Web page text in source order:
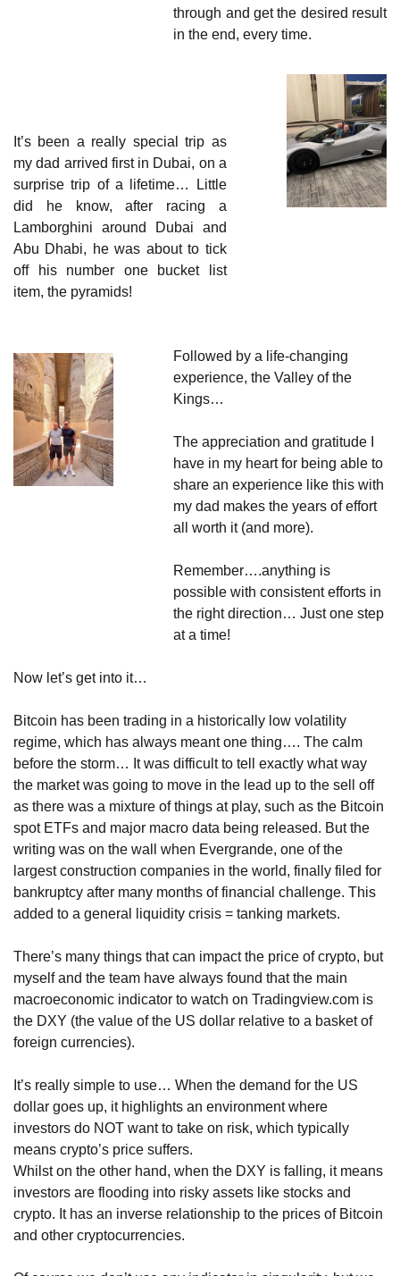
through and get the desired result
in the end, every time.
It’s been a really special trip as
my dad arrived first in Dubai, on a
surprise trip of a lifetime… Little
did he know, after racing a
Lamborghini around Dubai and
Abu Dhabi, he was about to tick
off his number one bucket list
item, the pyramids!
Followed by a life-changing
experience, the Valley of the
Kings…
The appreciation and gratitude I
have in my heart for being able to
share an experience like this with
my dad makes the years of effort
all worth it (and more).
Remember….anything is
possible with consistent efforts in
the right direction… Just one step
at a time!
Now let’s get into it…
Bitcoin has been trading in a historically low volatility
regime, which has always meant one thing…. The calm
before the storm… It was difficult to tell exactly what way
the market was going to move in the lead up to the sell off
as there was a mixture of things at play, such as the Bitcoin
spot ETFs and major macro data being released. But the
writing was on the wall when Evergrande, one of the
largest construction companies in the world, finally filed for
bankruptcy after many months of financial challenge. This
added to a general liquidity crisis = tanking markets.
There’s many things that can impact the price of crypto, but
myself and the team have always found that the main
macroeconomic indicator to watch on Tradingview.com is
the DXY (the value of the US dollar relative to a basket of
foreign currencies).
It’s really simple to use… When the demand for the US
dollar goes up, it highlights an environment where
investors do NOT want to take on risk, which typically
means crypto’s price suffers.
Whilst on the other hand, when the DXY is falling, it means
investors are flooding into risky assets like stocks and
crypto. It has an inverse relationship to the prices of Bitcoin
and other cryptocurrencies.